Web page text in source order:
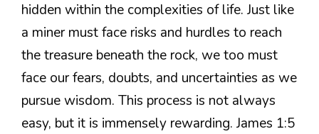
hidden within the complexities of life. Just like
a miner must face risks and hurdles to reach
the treasure beneath the rock, we too must
face our fears, doubts, and uncertainties as we
pursue wisdom. This process is not always
easy, but it is immensely rewarding. James 1:5